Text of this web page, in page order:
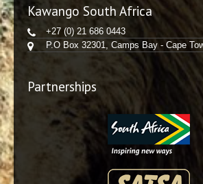
Kawango South Africa
+27 (0) 21 686 0443
P.O Box 32301, Camps Bay - Cape
Partnerships